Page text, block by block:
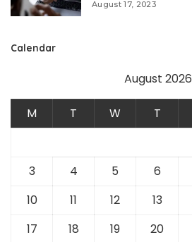
August 17, 2023
Calendar
August 2026
M T W T
3
4 5 6
10
11 12 13
17
18 19 20